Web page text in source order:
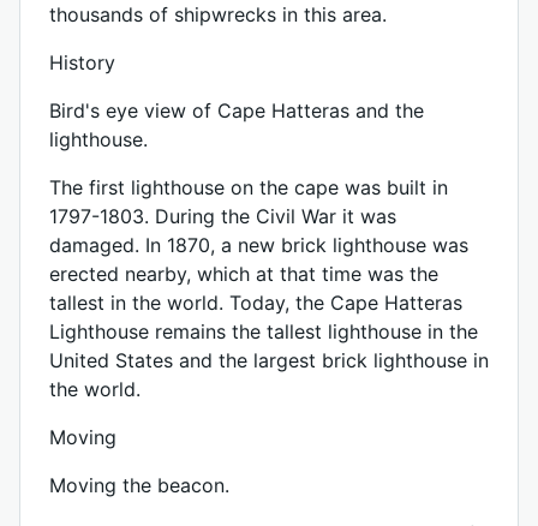
thousands of shipwrecks in this area.
History
Bird's eye view of Cape Hatteras and the
lighthouse.
The first lighthouse on the cape was built in
1797-1803. During the Civil War it was
damaged. In 1870, a new brick lighthouse was
erected nearby, which at that time was the
tallest in the world. Today, the Cape Hatteras
Lighthouse remains the tallest lighthouse in the
United States and the largest brick lighthouse in
the world.
Moving
Moving the beacon.